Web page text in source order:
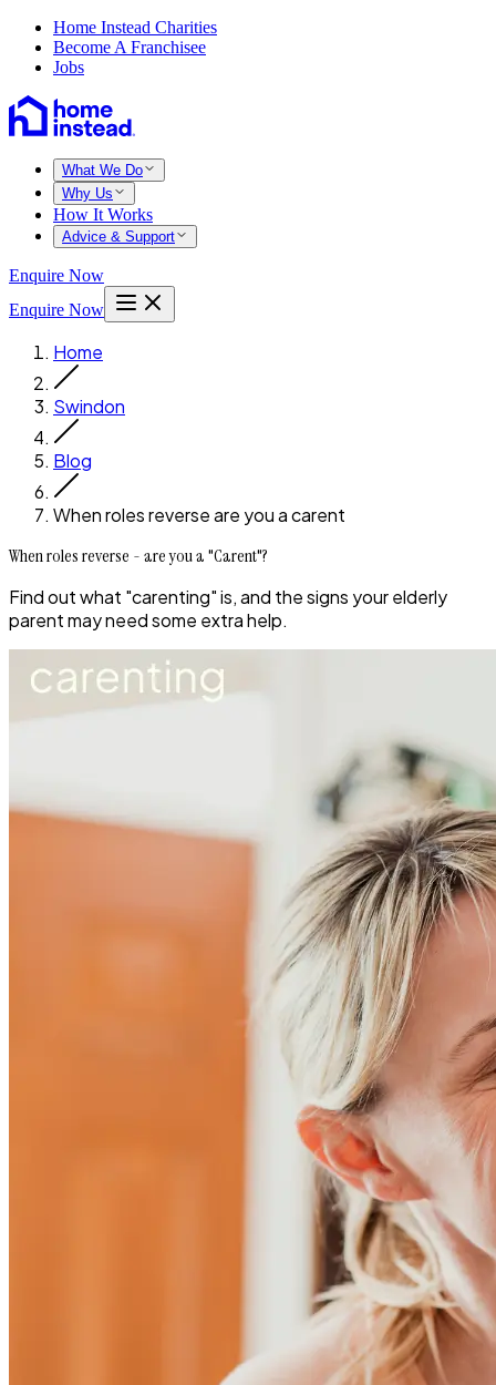
Home Instead Charities
Become A Franchisee
Jobs
What We Do
Why Us
How It Works
Advice & Support
Enquire Now
Enquire Now
Home
Swindon
Blog
When roles reverse are you a carent
When roles reverse - are you a "Carent"?
Find out what "carenting" is, and the signs your elderly
parent may need some extra help.